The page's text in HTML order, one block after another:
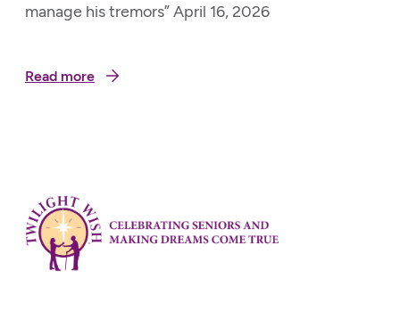
manage his tremors” April 16, 2026
Read more